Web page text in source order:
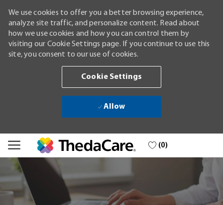
We use cookies to offer you a better browsing experience,
analyze site traffic, and personalize content. Read about
how we use cookies and how you can control them by
visiting our Cookie Settings page. If you continue to use this
site, you consent to our use of cookies.
Cookie Settings
Allow
Skip to main content
(0)